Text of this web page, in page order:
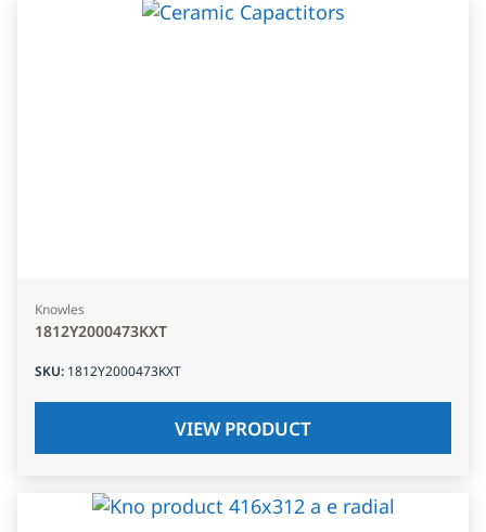
Knowles
1812Y2000473KXT
SKU: 1812Y2000473KXT
VIEW PRODUCT